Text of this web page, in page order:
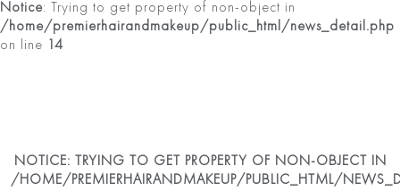
Notice: Trying to get property of non-object in
/home/premierhairandmakeup/public_html/news_detail.php
on line
14
NOTICE: TRYING TO GET PROPERTY OF NON-OBJECT IN
/HOME/PREMIERHAIRANDMAKEUP/PUBLIC_HTML/